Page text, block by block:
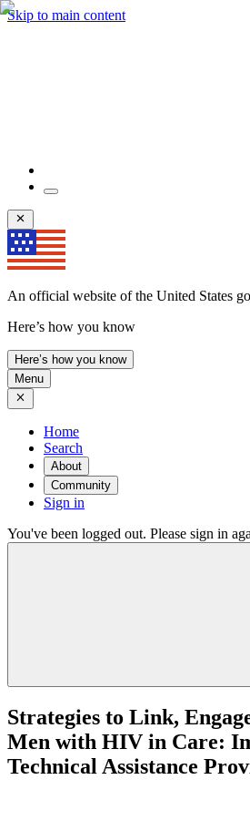
Skip to main content
An official website of the United States
Here’s how you know
Here’s how you know
Menu
Home
Search
About
Community
Sign in
You've been logged out. Please sign in
Strategies to Link,
Men with HIV in Care:
Technical Assistance